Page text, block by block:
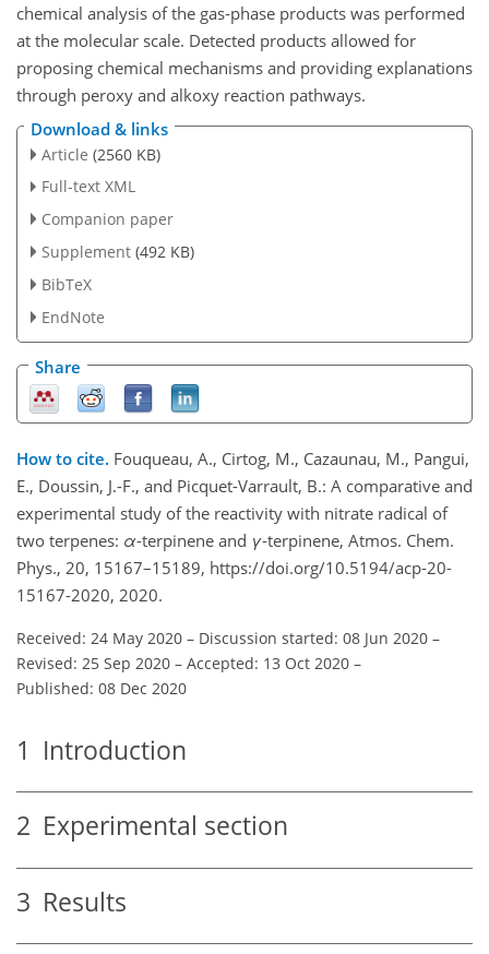
chemical analysis of the gas-phase products was performed
at the molecular scale. Detected products allowed for
proposing chemical mechanisms and providing explanations
through peroxy and alkoxy reaction pathways.
Download & links
Article (2560 KB)
Full-text XML
Companion paper
Supplement (492 KB)
BibTeX
EndNote
Share
How to cite. Fouqueau, A., Cirtog, M., Cazaunau, M., Pangui,
E., Doussin, J.-F., and Picquet-Varrault, B.: A comparative and
experimental study of the reactivity with nitrate radical of
two terpenes: α-terpinene and γ-terpinene, Atmos. Chem.
Phys., 20, 15167–15189, https://doi.org/10.5194/acp-20-
15167-2020, 2020.
Received: 24 May 2020 – Discussion started: 08 Jun 2020 –
Revised: 25 Sep 2020 – Accepted: 13 Oct 2020 –
Published: 08 Dec 2020
1 Introduction
2 Experimental section
3 Results